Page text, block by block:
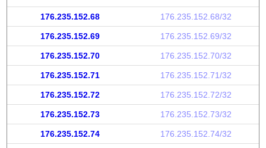
176.235.152.68 176.235.152.68/32
176.235.152.69 176.235.152.69/32
176.235.152.70 176.235.152.70/32
176.235.152.71 176.235.152.71/32
176.235.152.72 176.235.152.72/32
176.235.152.73 176.235.152.73/32
176.235.152.74 176.235.152.74/32